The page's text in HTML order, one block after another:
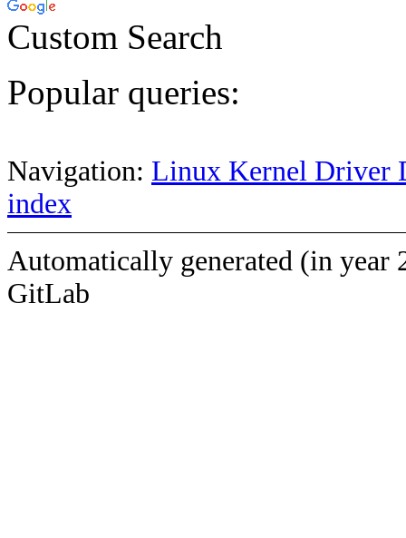
Custom Search
Popular queries:
Navigation: Linux Kernel Driver
index
Automatically generated (in year
GitLab